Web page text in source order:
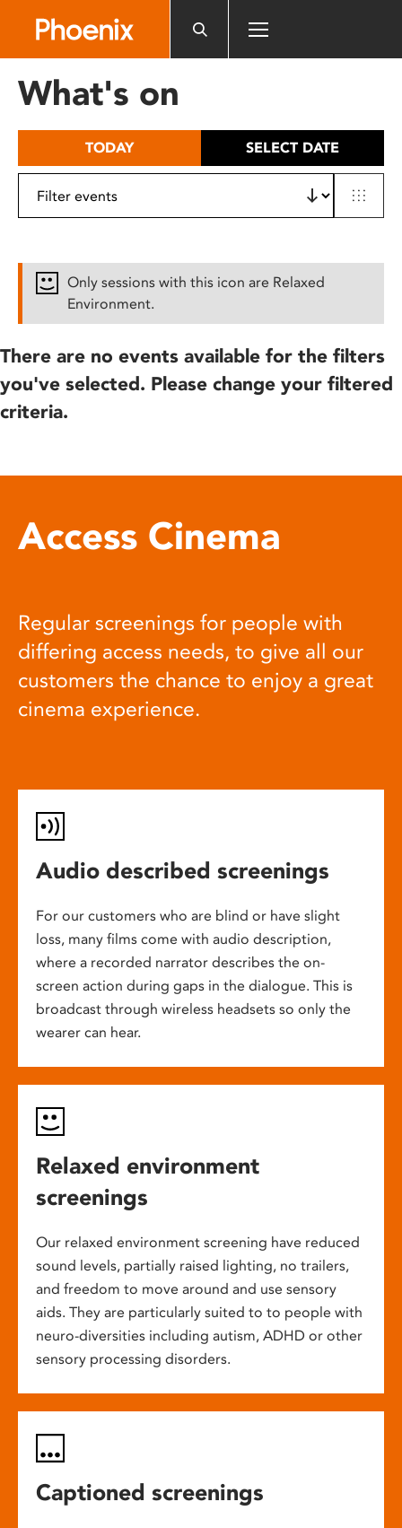
includes
What's on
TODAY SELECT DATE
Only sessions with this icon are Relaxed
Environment.
There are no events available for the filters
you've selected. Please change your filtered
criteria.
Access Cinema
Regular screenings for people with
differing access needs, to give all our
customers the chance to enjoy a great
cinema experience.
Audio described screenings
For our customers who are blind or have slight
loss, many films come with audio description,
where a recorded narrator describes the on-
screen action during gaps in the dialogue. This is
broadcast through wireless headsets so only the
wearer can hear.
Relaxed environment
screenings
Our relaxed environment screening have reduced
sound levels, partially raised lighting, no trailers,
and freedom to move around and use sensory
aids. They are particularly suited to to people with
neuro-diversities including autism, ADHD or other
sensory processing disorders.
Captioned screenings